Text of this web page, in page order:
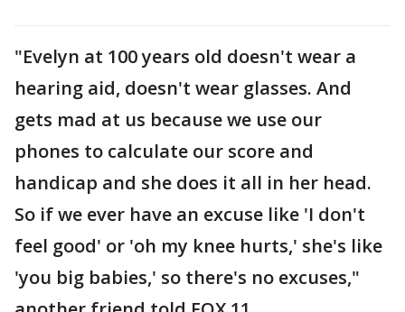
"Evelyn at 100 years old doesn't wear a
hearing aid, doesn't wear glasses. And
gets mad at us because we use our
phones to calculate our score and
handicap and she does it all in her head.
So if we ever have an excuse like 'I don't
feel good' or 'oh my knee hurts,' she's like
'you big babies,' so there's no excuses,"